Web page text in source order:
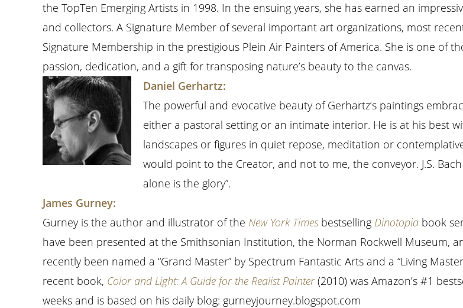
the TopTen Emerging Artists in 1998. In the ensuing years, she has earned an
and collectors. A Signature Member of several important art organizations, most
Signature Membership in the prestigious Plein Air Painters of America. She is one of
passion, dedication, and a gift for transposing nature’s beauty to the canvas.
Daniel Gerhartz:
The powerful and evocative beauty of Gerhartz’s paintings
either a pastoral setting or an intimate interior. He is at his best
landscapes or figures in quiet repose, meditation or
would point to the Creator, and not to me, the conveyor. J.S.
alone is the glory”.
James Gurney:
Gurney is the author and illustrator of the New York Times bestselling Dinotopia book
have been presented at the Smithsonian Institution, the Norman Rockwell Museum,
recently been named a “Grand Master” by Spectrum Fantastic Arts and a “Living
recent book, Color and Light: A Guide for the Realist Painter(2010) was Amazon’s #1
weeks and is based on his daily blog: gurneyjourney.blogspot.com